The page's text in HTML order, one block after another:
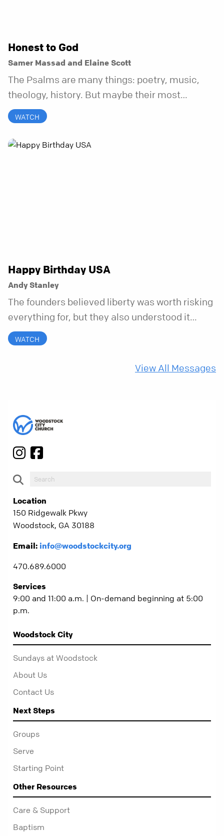
Honest to God
Samer Massad and Elaine Scott
The Psalms are many things: poetry, music,
theology, history. But maybe their most
distinctive quality is that they’re honest.
Refreshingly, uncomfortably, beautifully
honest. And it turns out, God can handle all of
WATCH
Happy Birthday USA
Andy Stanley
The founders believed liberty was worth risking
everything for, but they also understood it
came with a hidden requirement. Two hundred
fifty years later, that requirement matters
WATCH
View All Messages
Location
150 Ridgewalk Pkwy
Woodstock, GA 30188
Email: info@woodstockcity.org
470.689.6000
Services
9:00 and 11:00 a.m. | On-demand beginning at 5:00
p.m.
Woodstock City
Sundays at Woodstock
About Us
Contact Us
Next Steps
Groups
Serve
Starting Point
Other Resources
Care & Support
Baptism